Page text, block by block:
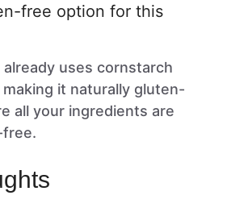
free option for this
already uses cornstarch
it naturally gluten-
all your ingredients are